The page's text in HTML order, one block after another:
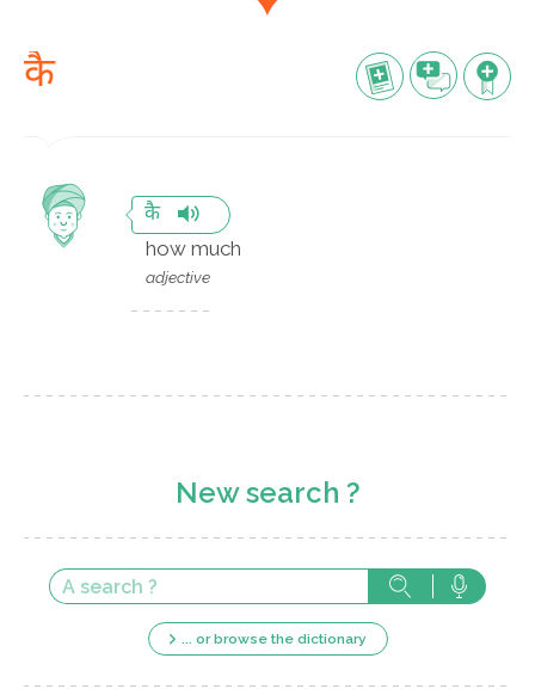
कै
कै
how much
adjective
New search ?
... or browse the dictionary